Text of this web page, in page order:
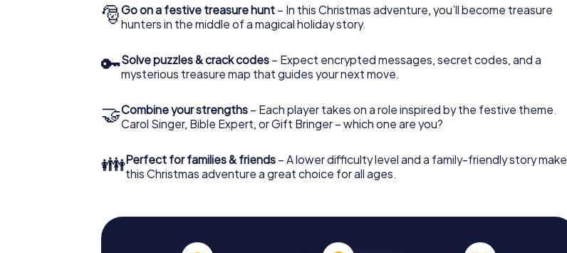
🎅Go on a festive treasure hunt – In this Christmas adventure, you’ll become treasure
hunters in the middle of a magical holiday story.
🔑Solve puzzles & crack codes – Expect encrypted messages, secret codes, and a
mysterious treasure map that guides your next move.
🤝Combine your strengths – Each player takes on a role inspired by the festive theme.
Carol Singer, Bible Expert, or Gift Bringer – which one are you?
👪Perfect for families & friends – A lower difficulty level and a family-friendly story make
this Christmas adventure a great choice for all ages.